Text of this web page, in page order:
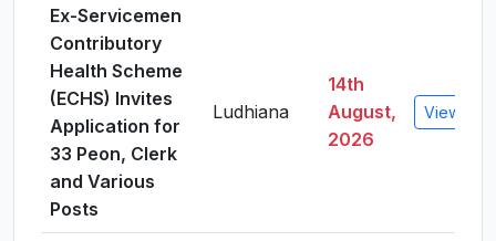
Ex-Servicemen
Contributory
Health Scheme
(ECHS) Invites
Application for
33 Peon, Clerk
and Various
Posts
Ludhiana
14th
August,
2026
View